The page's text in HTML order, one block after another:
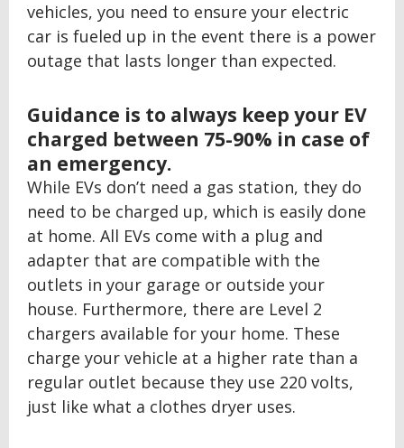
vehicles, you need to ensure your electric
car is fueled up in the event there is a power
outage that lasts longer than expected.
Guidance is to always keep your EV
charged between 75-90% in case of
an emergency.
While EVs don’t need a gas station, they do
need to be charged up, which is easily done
at home. All EVs come with a plug and
adapter that are compatible with the
outlets in your garage or outside your
house. Furthermore, there are Level 2
chargers available for your home. These
charge your vehicle at a higher rate than a
regular outlet because they use 220 volts,
just like what a clothes dryer uses.